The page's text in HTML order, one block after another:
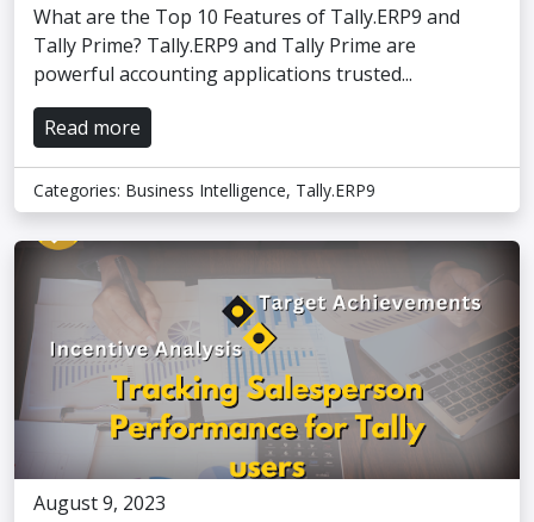
What are the Top 10 Features of Tally.ERP9 and
Tally Prime? Tally.ERP9 and Tally Prime are
powerful accounting applications trusted...
Read more
Categories: Business Intelligence, Tally.ERP9
August 9, 2023